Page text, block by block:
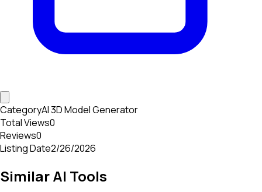
CategoryAI 3D Model Generator
Total Views0
Reviews0
Listing Date2/26/2026
Similar AI Tools